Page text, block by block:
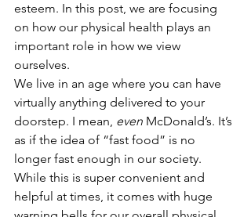
esteem. In this post, we are focusing
on how our physical health plays an
important role in how we view
ourselves.
We live in an age where you can have
virtually anything delivered to your
doorstep. I mean, even McDonald’s. It’s
as if the idea of “fast food” is no
longer fast enough in our society.
While this is super convenient and
helpful at times, it comes with huge